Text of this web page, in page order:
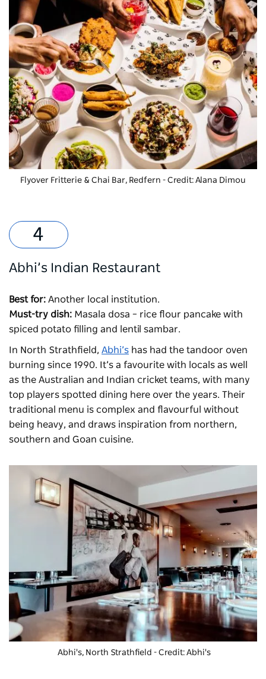
Flyover Fritterie & Chai Bar, Redfern - Credit: Alana Dimou
Abhi’s Indian Restaurant
Best for: Another local institution.
Must-try dish: Masala dosa – rice flour pancake with
spiced potato filling and lentil sambar.
In North Strathfield, Abhi’s has had the tandoor oven
burning since 1990. It’s a favourite with locals as well
as the Australian and Indian cricket teams, with many
top players spotted dining here over the years. Their
traditional menu is complex and flavourful without
being heavy, and draws inspiration from northern,
southern and Goan cuisine.
Abhi's, North Strathfield - Credit: Abhi's